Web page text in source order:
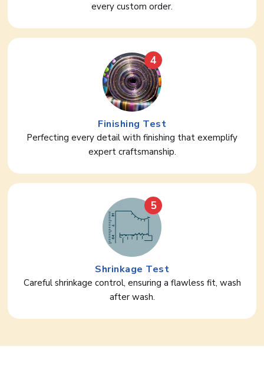
every custom order.
4
Finishing Test
Perfecting every detail with finishing that exemplify
expert craftsmanship.
5
Shrinkage Test
Careful shrinkage control, ensuring a flawless fit, wash
after wash.